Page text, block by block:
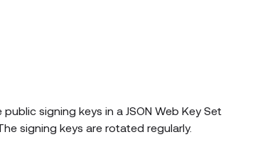
public signing keys in a JSON Web Key Set
signing keys are rotated regularly.